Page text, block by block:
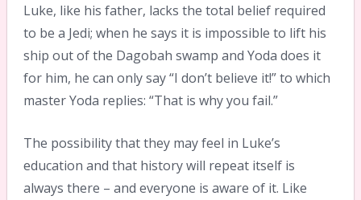
Luke, like his father, lacks the total belief required
to be a Jedi; when he says it is impossible to lift his
ship out of the Dagobah swamp and Yoda does it
for him, he can only say “I don’t believe it!” to which
master Yoda replies: “That is why you fail.”
The possibility that they may feel in Luke’s
education and that history will repeat itself is
always there – and everyone is aware of it. Like